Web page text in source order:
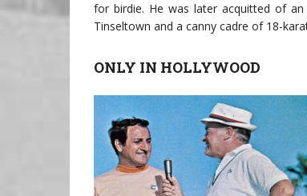
for birdie. He was later acquitted of
Tinseltown and a canny cadre of 18-
ONLY IN HOLLYWOOD